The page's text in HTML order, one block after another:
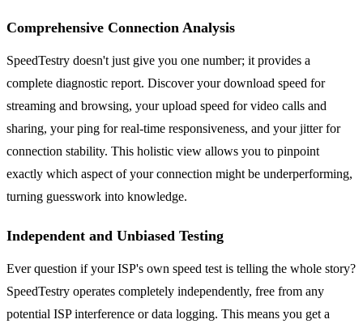
Comprehensive Connection Analysis
SpeedTestry doesn't just give you one number; it provides a
complete diagnostic report. Discover your download speed for
streaming and browsing, your upload speed for video calls and
sharing, your ping for real-time responsiveness, and your jitter for
connection stability. This holistic view allows you to pinpoint
exactly which aspect of your connection might be underperforming,
turning guesswork into knowledge.
Independent and Unbiased Testing
Ever question if your ISP's own speed test is telling the whole story?
SpeedTestry operates completely independently, free from any
potential ISP interference or data logging. This means you get a